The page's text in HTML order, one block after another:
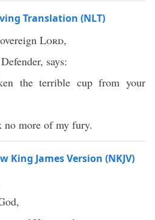
Translation (NLT)
Lord,
says:
the terrible cup from your
more of my fury.
King James Version (NKJV)